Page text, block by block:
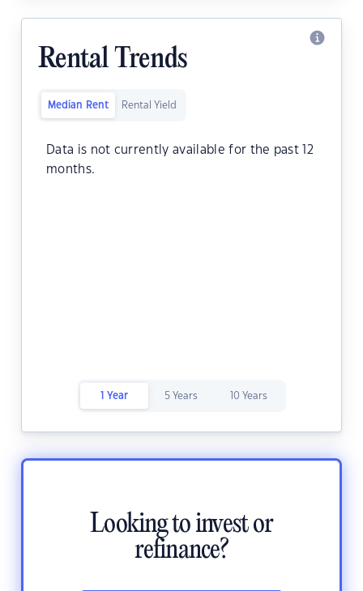
Rental Trends
Median Rent Rental Yield
Data is not currently available for the past 12
months.
1 Year 5 Years 10 Years
Looking to invest or
refinance?